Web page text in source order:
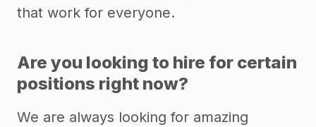
that work for everyone.
Are you looking to hire for certain
positions right now?
We are always looking for amazing